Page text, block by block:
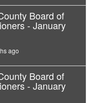
Board of
- January
ago
Board of
- January